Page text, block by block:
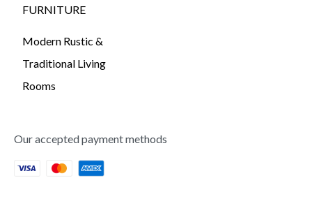
FURNITURE
Modern Rustic &
Traditional Living
Rooms
Our accepted payment methods